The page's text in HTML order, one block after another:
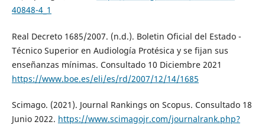
40848-4_1
Real Decreto 1685/2007. (n.d.). Boletin Oficial del Estado -
Técnico Superior en Audiología Protésica y se fijan sus
enseñanzas mínimas. Consultado 10 Diciembre 2021
https://www.boe.es/eli/es/rd/2007/12/14/1685
Scimago. (2021). Journal Rankings on Scopus. Consultado 18
Junio 2022. https://www.scimagojr.com/journalrank.php?